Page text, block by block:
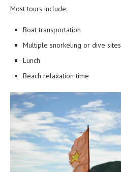
Most tours include:
Boat transportation
Multiple snorkeling or dive sites
Lunch
Beach relaxation time